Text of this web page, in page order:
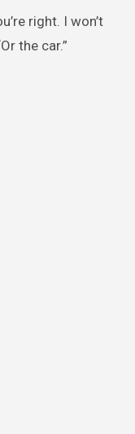
right. I won’t
the car.”